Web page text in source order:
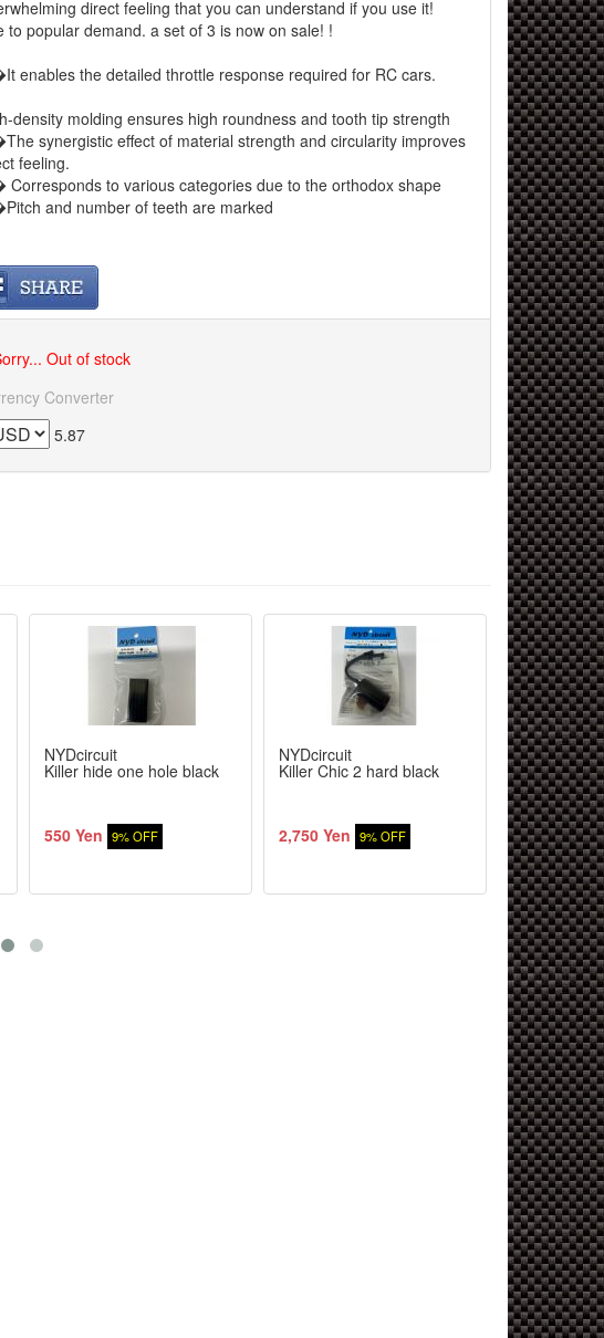
direct feeling that you can understand if you use it!
to popular demand. a set of 3 is now on sale! !
enables the detailed throttle response required for RC cars.
density molding ensures high roundness and tooth tip strength
synergistic effect of material strength and circularity improves
feeling.
to various categories due to the orthodox shape
and number of teeth are marked
Out of stock
Converter
5.87
NYDcircuit
Killer hide one hole black
550 Yen 9% OFF
NYDcircuit
Killer Chic 2 hard black
2,750 Yen 9% OFF
NYDcircuit
Killer Chic
2,200 Yen